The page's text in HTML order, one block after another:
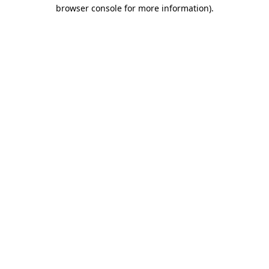
browser console for more information).